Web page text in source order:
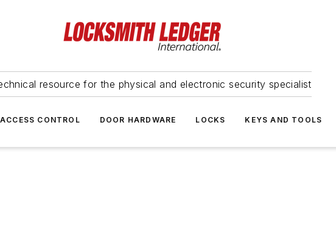
resource for the physical and electronic security specialist
CONTROL DOOR HARDWARE LOCKS KEYS AND TOOLS